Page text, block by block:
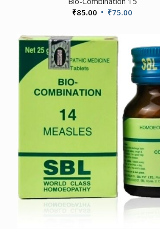
₹85.00 Original
was:
₹75.00
₹75.00.